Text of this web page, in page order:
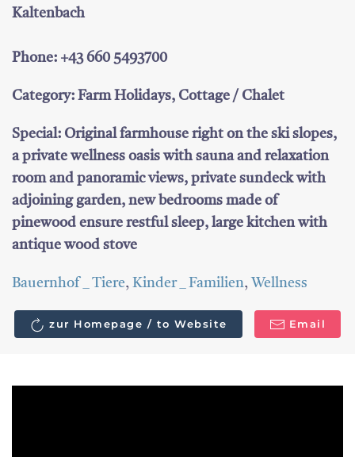
Kaltenbach
Phone: +43 660 5493700
Category: Farm Holidays, Cottage / Chalet
Special: Original farmhouse right on the ski slopes,
a private wellness oasis with sauna and relaxation
room and panoramic views, private sundeck with
adjoining garden, new bedrooms made of
pinewood ensure restful sleep, large kitchen with
antique wood stove
Bauernhof _ Tiere, Kinder _ Familien, Wellness
zur Homepage / to Website Email